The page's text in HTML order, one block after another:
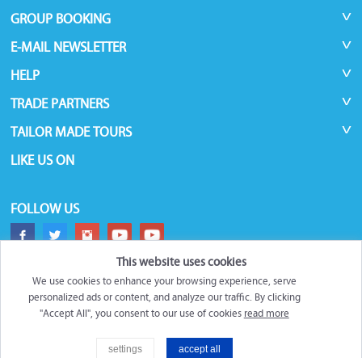
GROUP BOOKING
E-MAIL NEWSLETTER
HELP
TRADE PARTNERS
TAILOR MADE TOURS
LIKE US ON
FOLLOW US
This website uses cookies
We use cookies to enhance your browsing experience, serve
personalized ads or content, and analyze our traffic. By clicking
"Accept All", you consent to our use of cookies read more
settings accept all